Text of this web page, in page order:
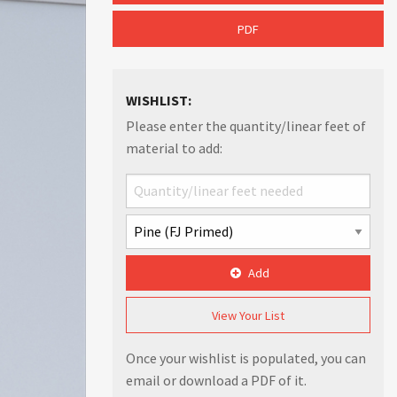
PDF
WISHLIST:
Please enter the quantity/linear feet of
material to add:
Add
View Your List
Once your wishlist is populated, you can
email or download a PDF of it.